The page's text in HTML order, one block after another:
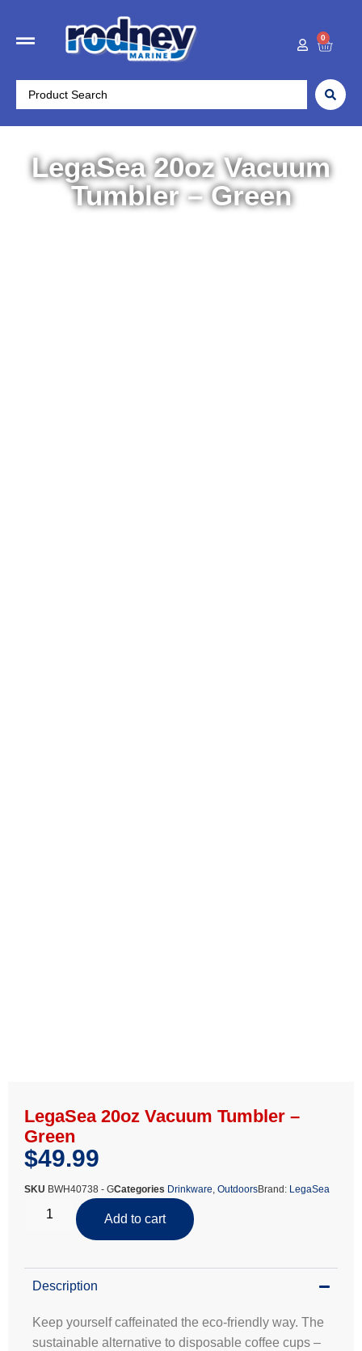
0
LegaSea 20oz Vacuum
Tumbler – Green
LegaSea 20oz Vacuum Tumbler –
Green
$49.99
SKU BWH40738 - GCategories Drinkware, OutdoorsBrand: LegaSea
Add to cart
Description
Keep yourself caffeinated the eco-friendly way. The
sustainable alternative to disposable coffee cups –